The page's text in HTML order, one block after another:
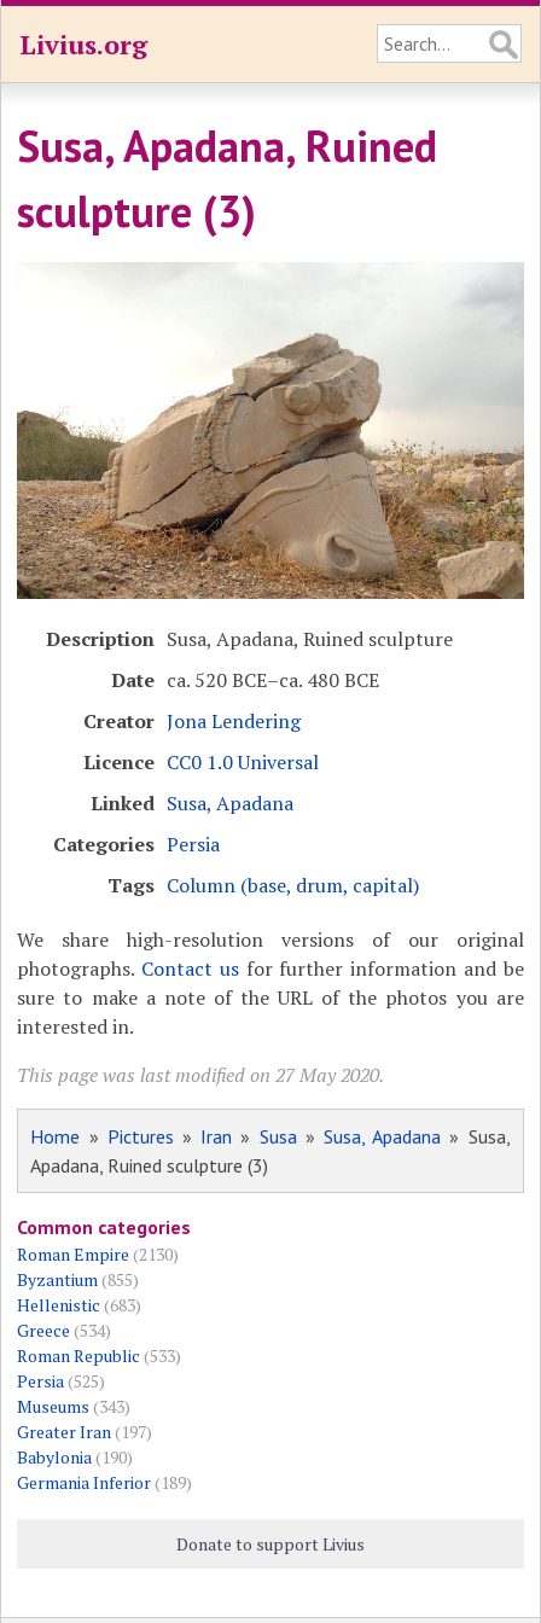
Livius.org
Susa, Apadana, Ruined
sculpture (3)
Description Susa, Apadana, Ruined sculpture
Date ca. 520 BCE–ca. 480 BCE
Creator Jona Lendering
Licence CC0 1.0 Universal
Linked Susa, Apadana
Categories Persia
Tags Column (base, drum, capital)
We share high-resolution versions of our original
photographs. Contact usfor further information and be
sure to make a note of the URL of the photos you are
interested in.
This page was last modified on 27 May 2020.
Home » Pictures » Iran » Susa » Susa, Apadana » Susa,
Apadana, Ruined sculpture (3)
Common categories
Roman Empire (2130)
Byzantium (855)
Hellenistic (683)
Greece (534)
Roman Republic (533)
Persia (525)
Museums (343)
Greater Iran (197)
Babylonia (190)
Germania Inferior(189)
Donate to support Livius